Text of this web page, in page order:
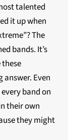
talented
it up when
The
bands. It’s
Even
band on
their own
they might